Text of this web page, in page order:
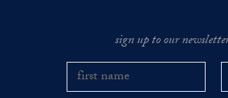
sign up to our